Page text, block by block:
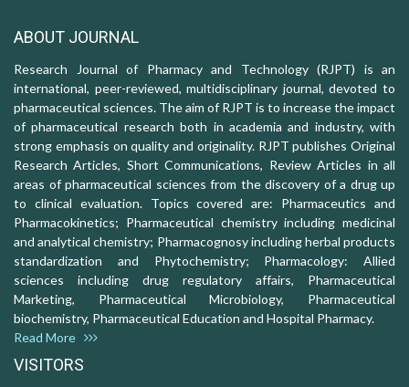
ABOUT JOURNAL
Research Journal of Pharmacy and Technology (RJPT) is an
international, peer-reviewed, multidisciplinary journal, devoted to
pharmaceutical sciences. The aim of RJPT is to increase the impact
of pharmaceutical research both in academia and industry, with
strong emphasis on quality and originality. RJPT publishes Original
Research Articles, Short Communications, Review Articles in all
areas of pharmaceutical sciences from the discovery of a drug up
to clinical evaluation. Topics covered are: Pharmaceutics and
Pharmacokinetics; Pharmaceutical chemistry including medicinal
and analytical chemistry; Pharmacognosy including herbal products
standardization and Phytochemistry; Pharmacology: Allied
sciences including drug regulatory affairs, Pharmaceutical
Marketing, Pharmaceutical Microbiology, Pharmaceutical
biochemistry, Pharmaceutical Education and Hospital Pharmacy.
Read More
VISITORS